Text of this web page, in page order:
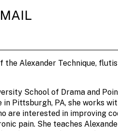
Alexander Technique,
School of Drama and
Pittsburgh, PA, she works
are interested in improving
pain. She teaches